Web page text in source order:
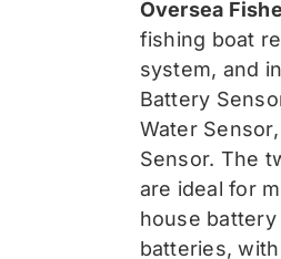
Oversea
fishing boat
system, and
Battery
Water
Sensor. The
are ideal for
house
batteries,